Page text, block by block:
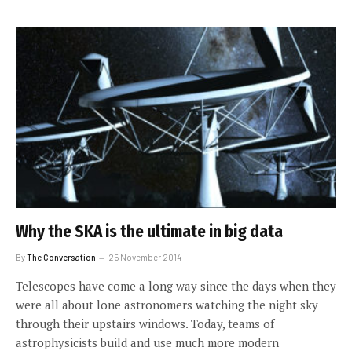
Why the SKA is the ultimate in big data
ByThe Conversation 25 November 2014
Telescopes have come a long way since the days when they
were all about lone astronomers watching the night sky
through their upstairs windows. Today, teams of
astrophysicists build and use much more modern